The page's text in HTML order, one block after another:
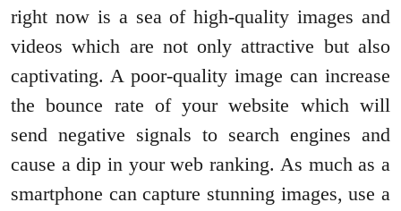
right now is a sea of high-quality images and
videos which are not only attractive but also
captivating. A poor-quality image can increase
the bounce rate of your website which will
send negative signals to search engines and
cause a dip in your web ranking. As much as a
smartphone can capture stunning images, use a